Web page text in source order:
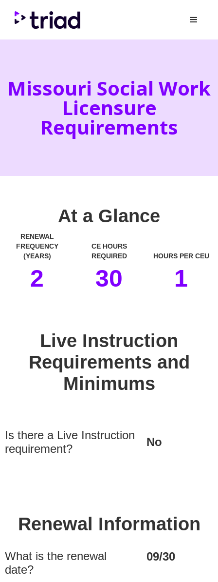
Missouri Social Work
Licensure
Requirements
At a Glance
RENEWAL
FREQUENCY
(YEARS)
CE HOURS
REQUIRED
HOURS PER CEU
2 30 1
Live Instruction
Requirements and
Minimums
Is there a Live Instruction
requirement?
No
Renewal Information
What is the renewal
date?
09/30